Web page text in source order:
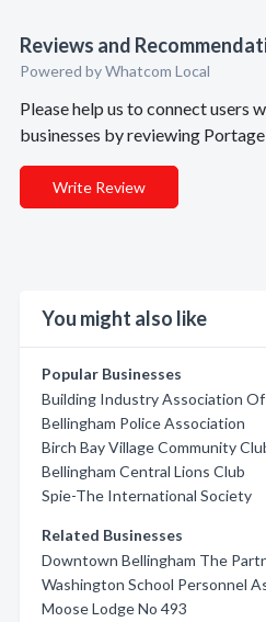
Reviews and
Powered by Whatcom Local
Please help us to connect users
businesses by reviewing
Write Review
You might also like
Popular Businesses
Building Industry Association
Bellingham Police Association
Birch Bay Village Community
Bellingham Central Lions Club
Spie-The International Society
Related Businesses
Downtown Bellingham The
Washington School Personnel
Moose Lodge No 493